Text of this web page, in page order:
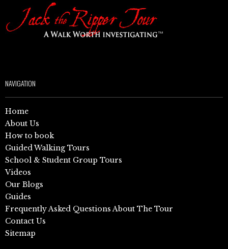
NAVIGATION
Home
About Us
How to book
Guided Walking Tours
School & Student Group Tours
Videos
Our Blogs
Guides
Frequently Asked Questions About The Tour
Contact Us
Sitemap